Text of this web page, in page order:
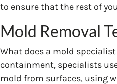
to ensure that the rest of
Mold Removal
What does a mold
containment, specialists
mold from surfaces, using